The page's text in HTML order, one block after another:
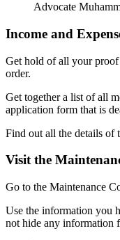
Advocate
Income and
Get hold of all your
order.
Get together a list of all
application form that is
Find out all the details of
Visit the
Go to the Maintenance
Use the information you
not hide any information